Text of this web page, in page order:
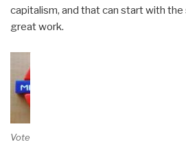
capitalism, and that can start with the
great work.
Vote on Review